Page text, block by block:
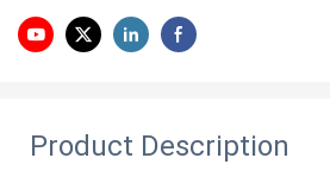
Product Description